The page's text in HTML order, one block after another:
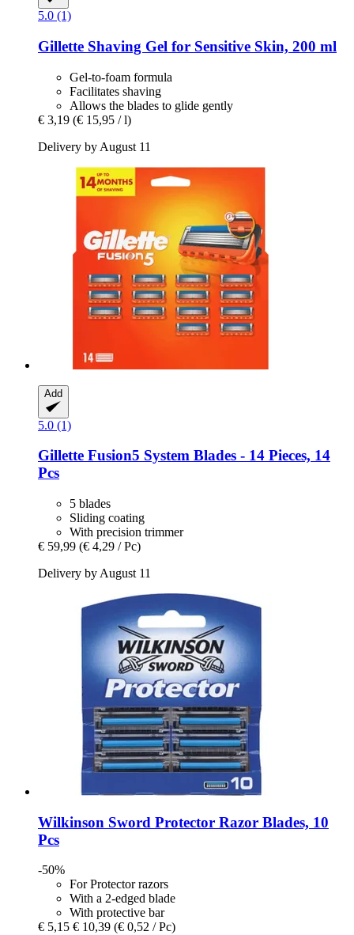
5.0 (1)
Gillette Shaving Gel for Sensitive Skin, 200 ml
Gel-to-foam formula
Facilitates shaving
Allows the blades to glide gently
€ 3,19 (€ 15,95 / l)
Delivery by August 11
Add
5.0 (1)
Gillette Fusion5 System Blades -​ 14 Pieces, 14
Pcs
5 blades
Sliding coating
With precision trimmer
€ 59,99 (€ 4,29 / Pc)
Delivery by August 11
Wilkinson Sword Protector Razor Blades, 10
Pcs
-50%
For Protector razors
With a 2-edged blade
With protective bar
€ 5,15 € 10,39 (€ 0,52 / Pc)